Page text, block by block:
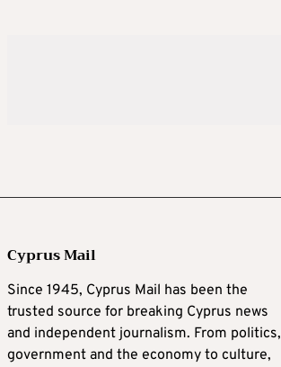
Cyprus Mail
Since 1945, Cyprus Mail has been the
trusted source for breaking Cyprus news
and independent journalism. From politics,
government and the economy to culture,